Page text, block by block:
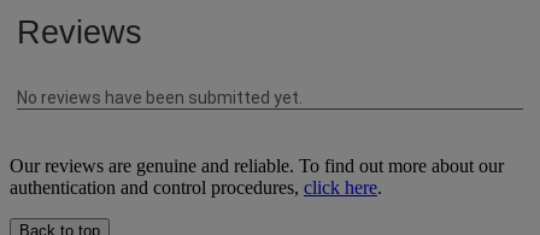
Our reviews are genuine and reliable. To find out more about our
authentication and control procedures, click here.
Back to top